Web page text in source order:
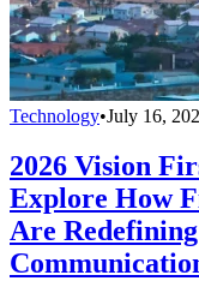
Technology•July 16,
2026 Vision
Explore How
Are